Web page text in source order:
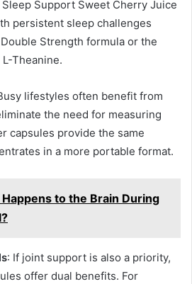
Support Sweet Cherry Juice
persistent sleep challenges
Strength formula or the
Theanine.
lifestyles often benefit from
the need for measuring
capsules provide the same
in a more portable format.
to the Brain During
: If joint support is also a priority,
offer dual benefits. For